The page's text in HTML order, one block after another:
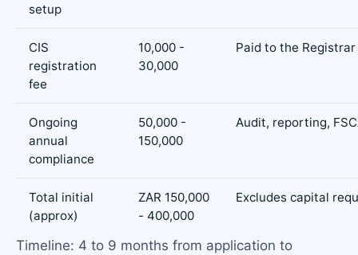
setup
CIS
registration
fee
10,000 -
30,000
Paid to the Registrar
Ongoing
annual
compliance
50,000 -
150,000
Audit, reporting,
Total initial
(approx)
ZAR 150,000
- 400,000
Excludes capital
Timeline: 4 to 9 months from application to